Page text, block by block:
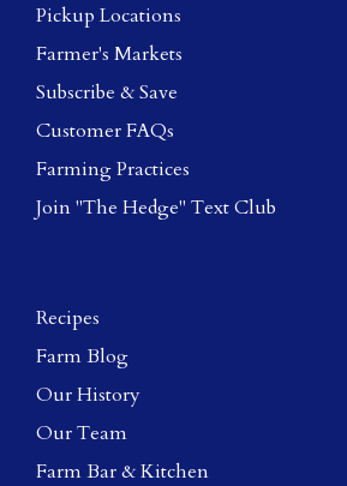
Pickup Locations
Farmer's Markets
Subscribe & Save
Customer FAQs
Farming Practices
Join "The Hedge" Text Club
Recipes
Farm Blog
Our History
Our Team
Farm Bar & Kitchen